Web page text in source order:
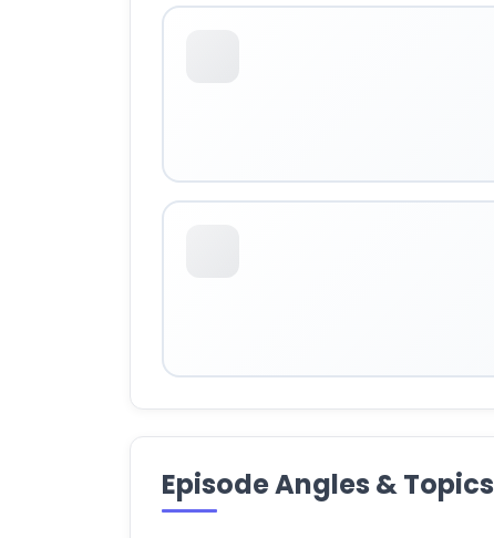
Episode Angles & Topics